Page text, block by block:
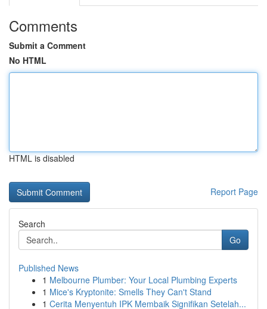
Comments
Submit a Comment
No HTML
HTML is disabled
Report Page
Search
Go
Published News
1 Melbourne Plumber: Your Local Plumbing Experts
1 Mice's Kryptonite: Smells They Can't Stand
1 Cerita Menyentuh IPK Membaik Signifikan Setelah...